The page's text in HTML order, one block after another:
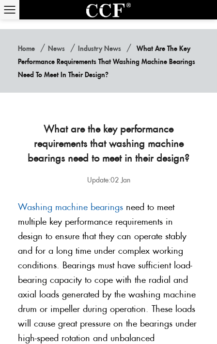
Home /News /Industry News /
What Are The Key
Performance Requirements That Washing Machine Bearings
Need To Meet In Their Design?
What are the key performance
requirements that washing machine
bearings need to meet in their design?
Update:02 Jan
Washing machine bearings need to meet
multiple key performance requirements in
design to ensure that they can operate stably
and for a long time under complex working
conditions. Bearings must have sufficient load-
bearing capacity to cope with the radial and
axial loads generated by the washing machine
drum or impeller during operation. These loads
will cause great pressure on the bearings under
high-speed rotation and unbalanced